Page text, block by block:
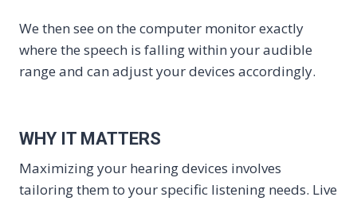
We then see on the computer monitor exactly
where the speech is falling within your audible
range and can adjust your devices accordingly.
WHY IT MATTERS
Maximizing your hearing devices involves
tailoring them to your specific listening needs. Live